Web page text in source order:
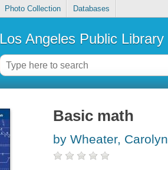
Photo Collection Databases
Los Angeles Public Library
Basic math
by Wheater, Carolyn